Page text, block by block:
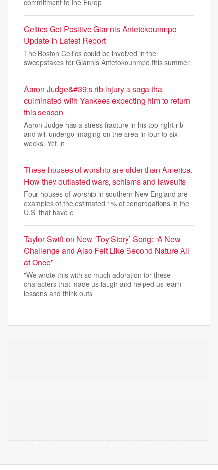
commitment to the Europ
Celtics Get Positive Giannis Antetokounmpo
Update In Latest Report
The Boston Celtics could be involved in the
sweepstakes for Giannis Antetokounmpo this summer.
Aaron Judge&#39;s rib injury a saga that
culminated with Yankees expecting him to return
this season
Aaron Judge has a stress fracture in his top right rib
and will undergo imaging on the area in four to six
weeks. Yet, n
These houses of worship are older than America.
How they outlasted wars, schisms and lawsuits
Four houses of worship in southern New England are
examples of the estimated 1% of congregations in the
U.S. that have e
Taylor Swift on New ‘Toy Story’ Song: “A New
Challenge and Also Felt Like Second Nature All
at Once”
"We wrote this with so much adoration for these
characters that made us laugh and helped us learn
lessons and think outs